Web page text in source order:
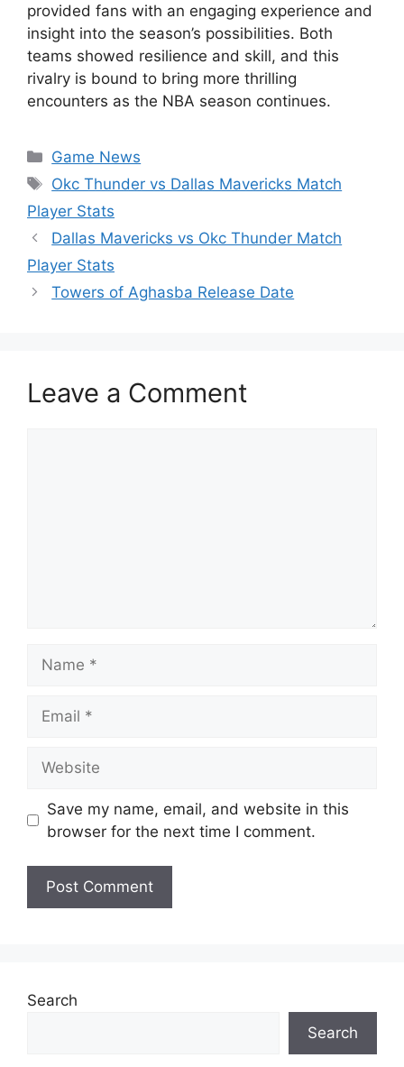
provided fans with an engaging experience and
insight into the season’s possibilities. Both
teams showed resilience and skill, and this
rivalry is bound to bring more thrilling
encounters as the NBA season continues.
Categories
Game News
Tags
Okc Thunder vs Dallas Mavericks Match
Player Stats
Dallas Mavericks vs Okc Thunder Match
Player Stats
Towers of Aghasba Release Date
Leave a Comment
Save my name, email, and website in this
browser for the next time I comment.
Search
Search